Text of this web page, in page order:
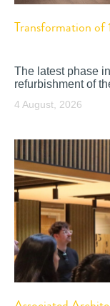
Transformation
The latest phase
refurbishment of
4 August, 2026